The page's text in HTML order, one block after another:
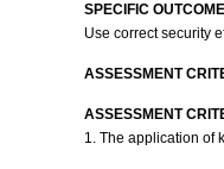
SPECIFIC
Use correct security
ASSESSMENT
ASSESSMENT
1. The application of